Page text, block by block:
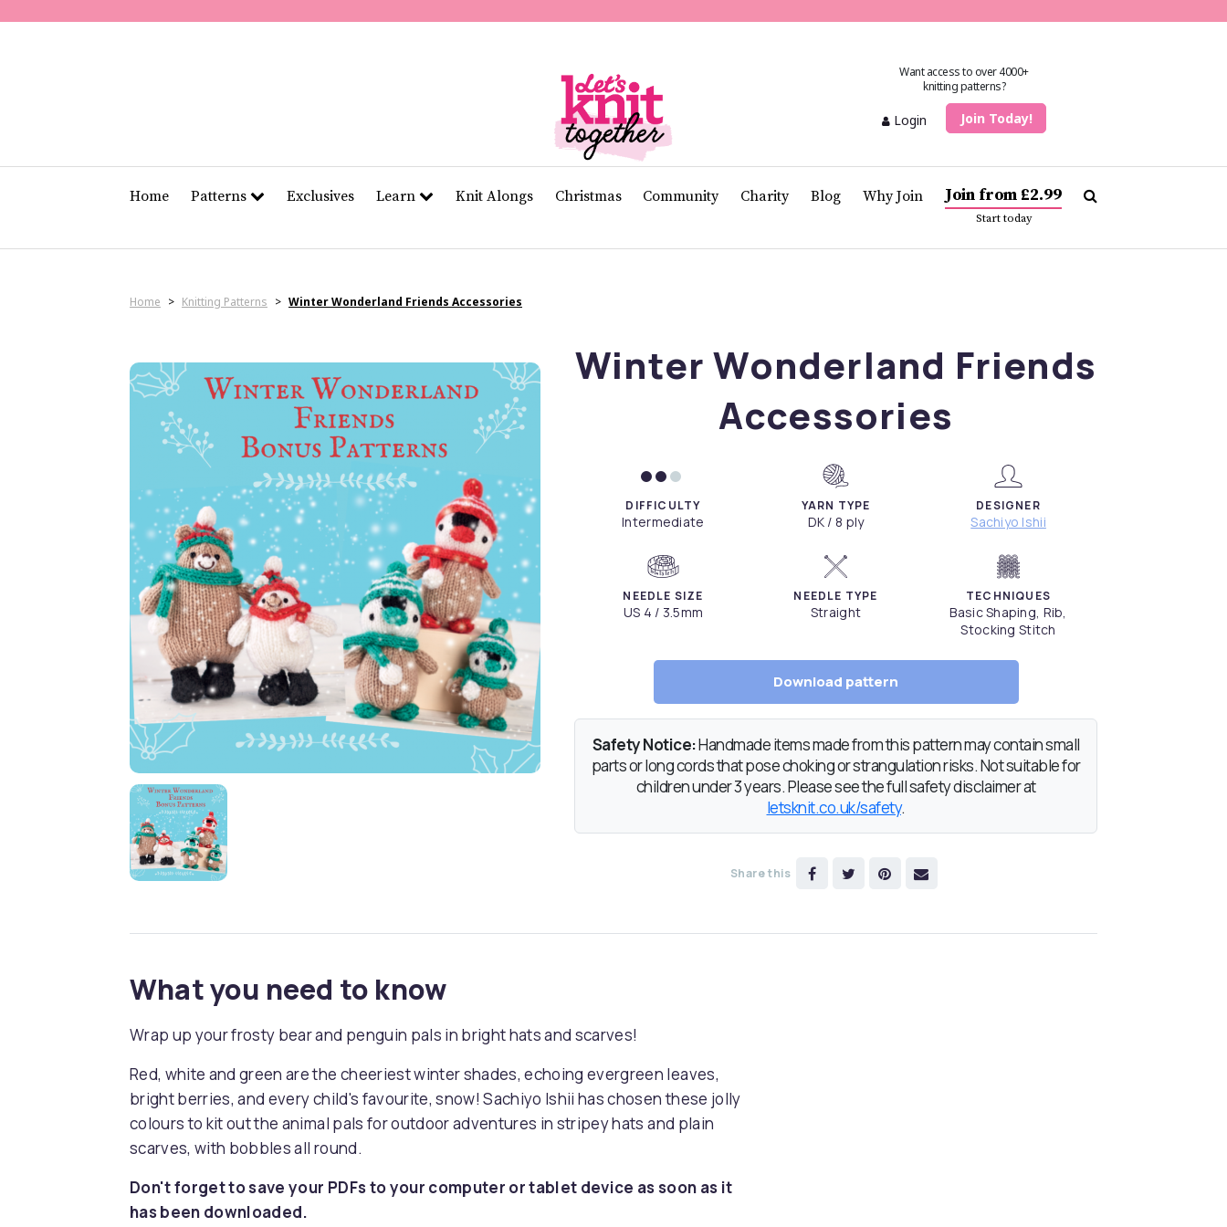
11
Want access to over 4000+
knitting patterns?
Login Join Today!
Home Patterns Exclusives Learn Knit Alongs Christmas Community Charity Blog Why Join Join from £2.99
Start today
Home > Knitting Patterns > Winter Wonderland Friends Accessories
Winter Wonderland Friends
Accessories
DIFFICULTY
Intermediate
YARN TYPE
DK / 8 ply
DESIGNER
Sachiyo Ishii
NEEDLE SIZE
US 4 / 3.5mm
NEEDLE TYPE
Straight
TECHNIQUES
Basic Shaping, Rib,
Stocking Stitch
Download pattern
Safety Notice:Handmade items made from this pattern may contain small
parts or long cords that pose choking or strangulation risks. Not suitable for
children under 3 years. Please see the full safety disclaimer at
letsknit.co.uk/safety.
Share this
What you need to know
Wrap up your frosty bear and penguin pals in bright hats and scarves!
Red, white and green are the cheeriest winter shades, echoing evergreen leaves,
bright berries, and every child's favourite, snow! Sachiyo Ishii has chosen these jolly
colours to kit out the animal pals for outdoor adventures in stripey hats and plain
scarves, with bobbles all round.
Don't forget to save your PDFs to your computer or tablet device as soon as it
has been downloaded.